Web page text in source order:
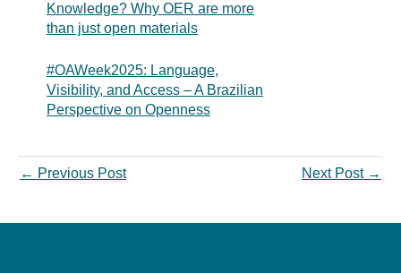
Knowledge? Why OER are more
than just open materials
#OAWeek2025: Language,
Visibility, and Access – A Brazilian
Perspective on Openness
← Previous Post Next Post →